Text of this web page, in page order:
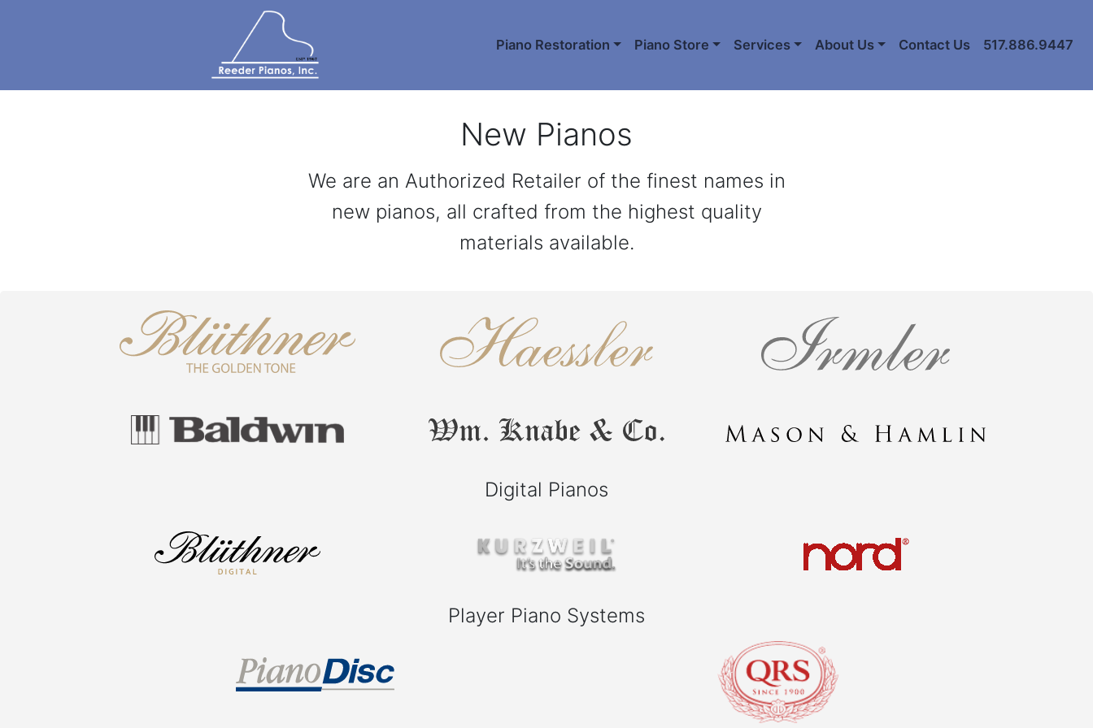
Piano Restoration Piano Store Services About Us Contact Us 517.886.9447
New Pianos
We are an Authorized Retailer of the finest names in
new pianos, all crafted from the highest quality
materials available.
Digital Pianos
Player Piano Systems